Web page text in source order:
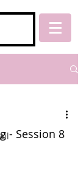
- Session 8